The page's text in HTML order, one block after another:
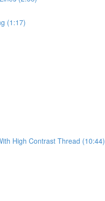
(1:17)
High Contrast Thread (10:44)